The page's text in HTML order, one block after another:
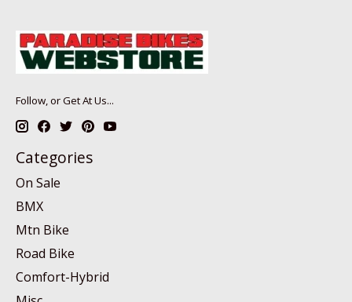
Follow, or Get At Us...
Categories
On Sale
BMX
Mtn Bike
Road Bike
Comfort-Hybrid